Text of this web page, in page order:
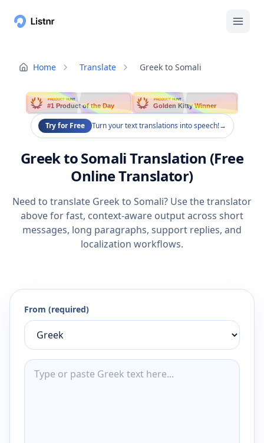
Home Translate Greek to Somali
PRODUCT HUNT
#1 Product of the Day
PRODUCT HUNT
Golden Kitty Winner
Try for Free Turn your text translations into speech!→
Greek to Somali Translation (Free
Online Translator)
Need to translate Greek to Somali? Use the translator
above for fast, context-aware output across short
messages, long paragraphs, support replies, and
localization workflows.
From (required)